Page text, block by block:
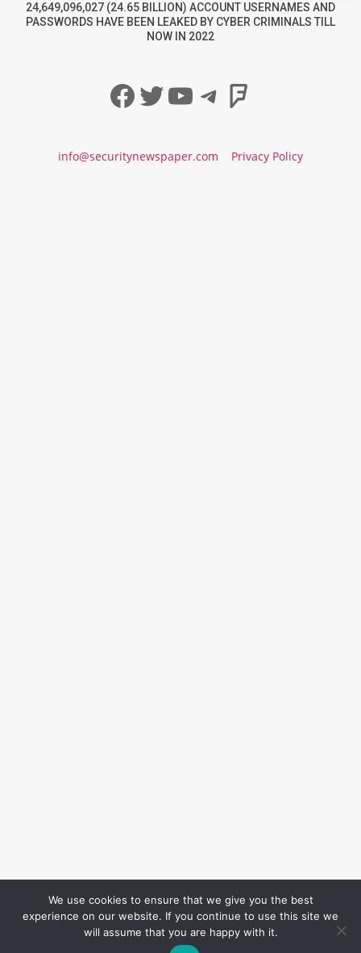
24,649,096,027 (24.65 BILLION) ACCOUNT USERNAMES AND
PASSWORDS HAVE BEEN LEAKED BY CYBER CRIMINALS TILL
NOW IN 2022
Facebook
Twitter
YouTube
Telegram
info@securitynewspaper.com Privacy Policy
We use cookies to ensure that we give you the best
experience on our website. If you continue to use this site we
will assume that you are happy with it.